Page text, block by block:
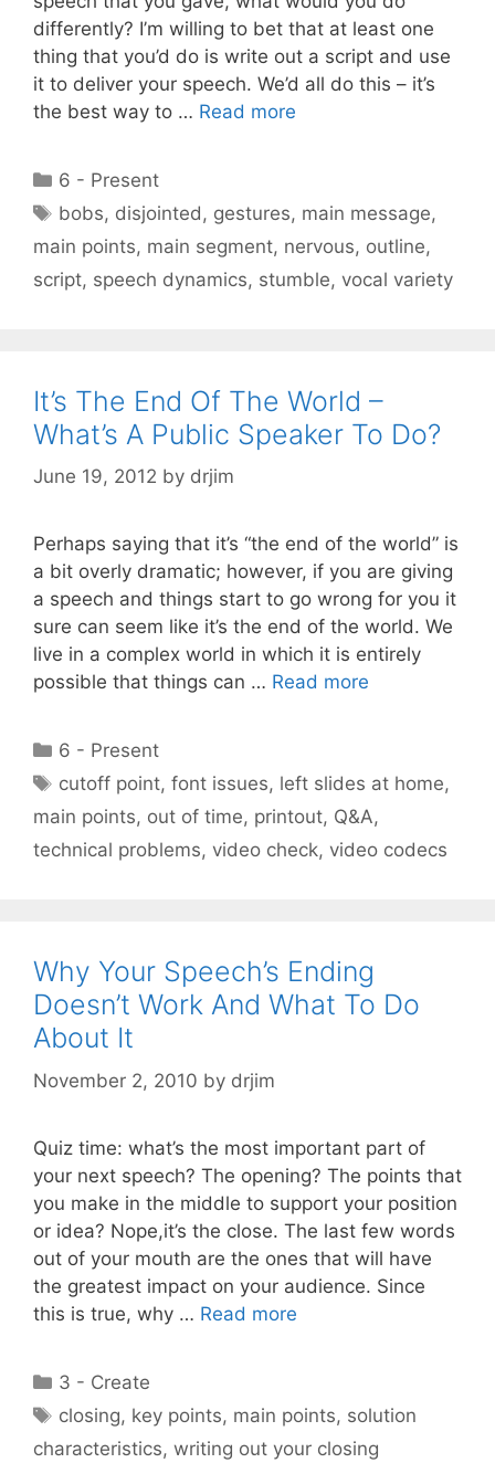
differently? I’m willing to bet that at least one
thing that you’d do is write out a script and use
it to deliver your speech. We’d all do this – it’s
the best way to … Read more
Categories
6 - Present
Tags
bobs, disjointed , gestures, main message,
main points, main segment, nervous, outline,
script, speech dynamics, stumble, vocal variety
It’s The End Of The World –
What’s A Public Speaker To Do?
June 19, 2012 by drjim
Perhaps saying that it’s “the end of the world” is
a bit overly dramatic; however, if you are giving
a speech and things start to go wrong for you it
sure can seem like it’s the end of the world. We
live in a complex world in which it is entirely
possible that things can … Read more
Categories
6 - Present
Tags
cutoff point,font issues, left slides at home,
main points, out of time, printout, Q&A,
technical problems, video check, video codecs
Why Your Speech’s Ending
Doesn’t Work And What To Do
About It
November 2, 2010 by drjim
Quiz time: what’s the most important part of
your next speech? The opening? The points that
you make in the middle to support your position
or idea? Nope,it’s the close. The last few words
out of your mouth are the ones that will have
the greatest impact on your audience. Since
this is true, why … Read more
Categories
3 - Create
Tags
closing, key points, main points, solution
characteristics, writing out your closing